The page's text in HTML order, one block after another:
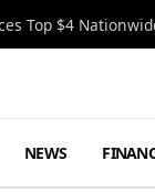
Top $4
NEWS